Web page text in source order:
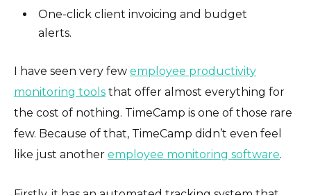
One-click client invoicing and budget
alerts.
I have seen very few employee productivity
monitoring tools that offer almost everything for
the cost of nothing. TimeCamp is one of those rare
few. Because of that, TimeCamp didn’t even feel
like just another employee monitoring software.